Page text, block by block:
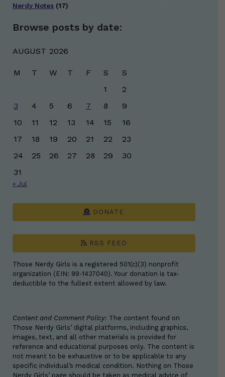
Nerdy Notes (17)
Browse posts by date:
AUGUST 2026
M T W T F S
S
1
2
3
4 5 6 7 8
9
10
11 12 13 14 15
16
17
18 19 20 21 22
23
24
25 26 27 28 29
30
31
« Jul
DONATE
RSS FEED
Those Nerdy Girls is a registered 501(c)(3) nonprofit
organization (EIN: 99-1437040). Your donation is tax-
deductible to the fullest extent allowed by law.
Content and Comment Policy: The content found on
Those Nerdy Girls’ digital platforms, including graphics,
images, text, and all other materials is provided for
reference and educational purposes only. The content is
not meant to be exhaustive or to be applicable to any
specific individual’s medical condition. Nothing on Those
Nerdy Girls’ page should be taken as medical advice of